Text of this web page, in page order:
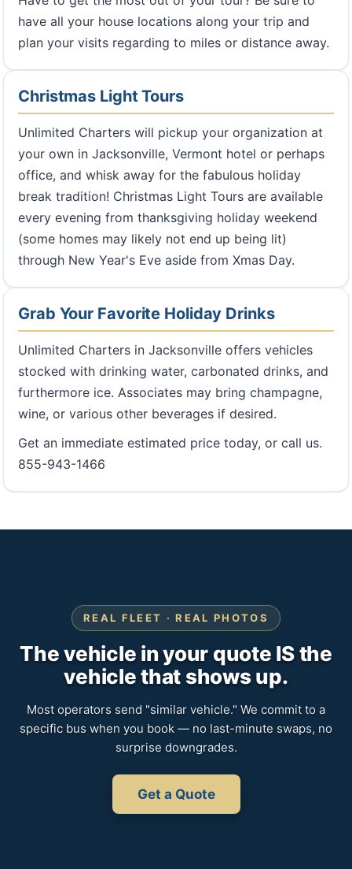
have all your house locations along your trip and
plan your visits regarding to miles or distance away.
Christmas Light Tours
Unlimited Charters will pickup your organization at
your own in Jacksonville, Vermont hotel or perhaps
office, and whisk away for the fabulous holiday
break tradition! Christmas Light Tours are available
every evening from thanksgiving holiday weekend
(some homes may likely not end up being lit)
through New Year's Eve aside from Xmas Day.
Grab Your Favorite Holiday Drinks
Unlimited Charters in Jacksonville offers vehicles
stocked with drinking water, carbonated drinks, and
furthermore ice. Associates may bring champagne,
wine, or various other beverages if desired.
Get an immediate estimated price today, or call us.
855-943-1466
REAL FLEET · REAL PHOTOS
The vehicle in your quote IS the
vehicle that shows up.
Most operators send "similar vehicle." We commit to a
specific bus when you book — no last-minute swaps, no
surprise downgrades.
Get a Quote